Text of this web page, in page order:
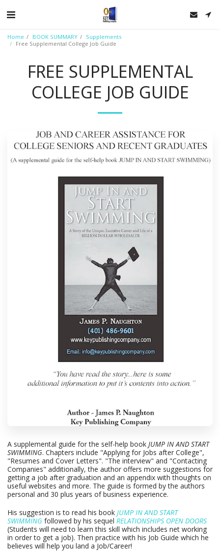
Home BOOK SUMMARY
Supplements
Free Supplemental College Job Guide
FREE SUPPLEMENTAL
COLLEGE JOB GUIDE
A supplemental guide for the self-help book JUMP IN AND START
SWIMMING. Chapters include "Applying for Jobs after College",
"Resumes and Cover Letters". "The interview" and "Contacting
Companies" additionally, the author offers more suggestions for
getting a job after graduation and an appendix with thoughts on
useful websites and more. The guide is formed by the authors
personal and 30 plus years of business experience.
His suggestion is to read his book JUMP IN AND START
SWIMMING followed by his sequel RELATIONSHIPS OPEN DOORS
(Students will need to learn this skill which includes net working
in order to get a job). Then practice with his Job Guide which he
believes will help you land a Job/Career!